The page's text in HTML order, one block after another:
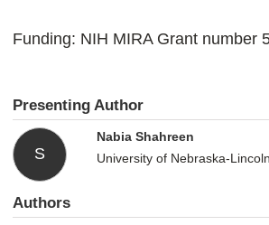
Funding: NIH MIRA Grant number
Presenting Author
S
Nabia Shahreen
University of Nebraska-Lincoln
Authors